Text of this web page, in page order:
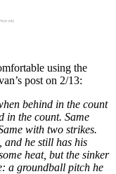
using the
post on 2/13:
behind in the count
in the count. Same
with two strikes.
and he still has his
heat, but the sinker
a groundball pitch he